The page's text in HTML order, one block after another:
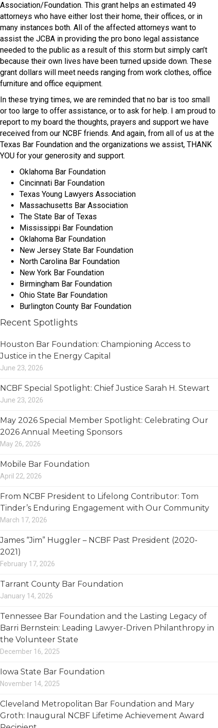
Association/Foundation. This grant helps an estimated 49
attorneys who have either lost their home, their offices, or in
many instances both. All of the affected attorneys want to
assist the JCBA in providing the pro bono legal assistance
needed to the public as a result of this storm but simply can’t
because their own lives have been turned upside down. These
grant dollars will meet needs ranging from work clothes, office
furniture and office equipment.
In these trying times, we are reminded that no bar is too small
or too large to offer assistance, or to ask for help. I am proud to
report to my board the thoughts, prayers and support we have
received from our NCBF friends. And again, from all of us at the
Texas Bar Foundation and the organizations we assist, THANK
YOU for your generosity and support.
Oklahoma Bar Foundation
Cincinnati Bar Foundation
Texas Young Lawyers Association
Massachusetts Bar Association
The State Bar of Texas
Mississippi Bar Foundation
Oklahoma Bar Foundation
New Jersey State Bar Foundation
North Carolina Bar Foundation
New York Bar Foundation
Birmingham Bar Foundation
Ohio State Bar Foundation
Burlington County Bar Foundation
Recent Spotlights
Houston Bar Foundation: Championing Access to
Justice in the Energy Capital
June 23, 2026
NCBF Special Spotlight: Chief Justice Sarah H. Stewart
June 23, 2026
May 2026 Special Member Spotlight: Celebrating Our
2026 Annual Meeting Sponsors
May 26, 2026
Mobile Bar Foundation
April 22, 2026
From NCBF President to Lifelong Contributor: Tom
Tinder’s Enduring Engagement with Our Community
March 17, 2026
James “Jim” Huggler – NCBF Past President (2020-
2021)
February 17, 2026
Tarrant County Bar Foundation
January 14, 2026
Tennessee Bar Foundation and the Lasting Legacy of
Barri Bernstein: Leading Lawyer-Driven Philanthropy in
the Volunteer State
December 16, 2025
Iowa State Bar Foundation
November 14, 2025
Cleveland Metropolitan Bar Foundation and Mary
Groth: Inaugural NCBF Lifetime Achievement Award